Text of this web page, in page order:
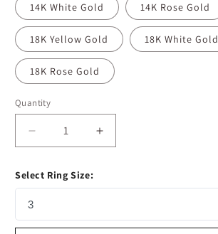
14K White Gold 14K Rose Gold
18K Yellow Gold 18K White Gold
18K Rose Gold
Quantity
Decrease
quantity
1.35
Round
Cut
Increase
quantity
Cut
Select Ring Size: